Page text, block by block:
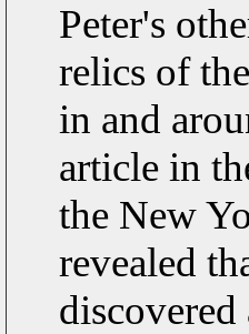
Peter's
relics of
in and
article in
the New
revealed
discovered